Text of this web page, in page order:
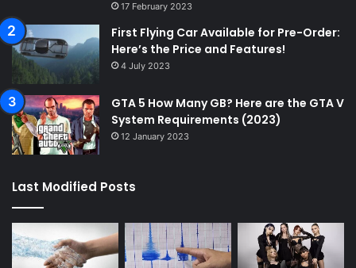
17 February 2023
First Flying Car Available for Pre-Order:
Here’s the Price and Features!
4 July 2023
GTA 5 How Many GB? Here are the GTA V
System Requirements (2023)
12 January 2023
Last Modified Posts